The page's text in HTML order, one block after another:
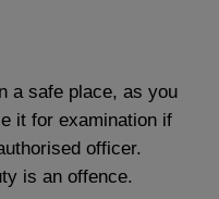
a safe place, as you
it for examination if
officer.
is an offence.